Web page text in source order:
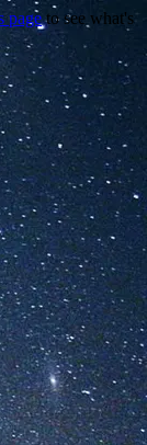
pageto see what's